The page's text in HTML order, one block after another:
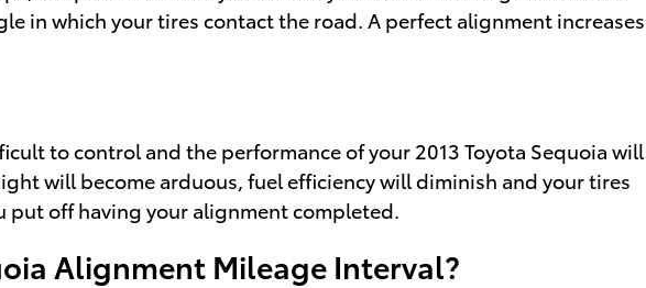
in which your tires contact the road. A perfect alignment increases
to control and the performance of your 2013 Toyota Sequoia will
will become arduous, fuel efficiency will diminish and your tires
off having your alignment completed.
Alignment Mileage Interval?